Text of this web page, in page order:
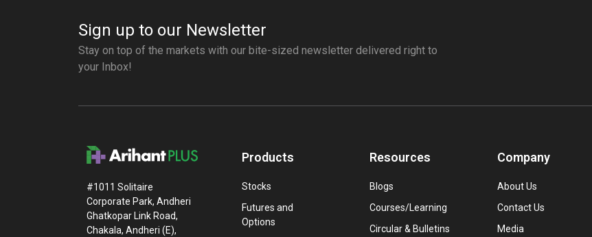
Sign up to our Newsletter
Stay on top of the markets with our bite-sized newsletter delivered right to
your Inbox!
#1011 Solitaire
Corporate Park, Andheri
Ghatkopar Link Road,
Chakala, Andheri (E),
Products
Stocks
Futures and
Options
Resources
Blogs
Courses/Learning
Circular & Bulletins
Company
About Us
Contact Us
Media